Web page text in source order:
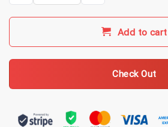
Add to cart
Check Out